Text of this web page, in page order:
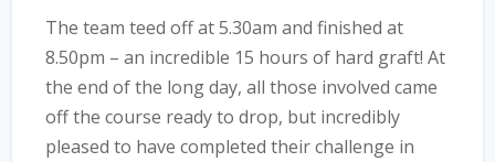
The team teed off at 5.30am and finished at
8.50pm – an incredible 15 hours of hard graft! At
the end of the long day, all those involved came
off the course ready to drop, but incredibly
pleased to have completed their challenge in